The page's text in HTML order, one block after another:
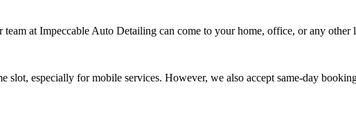
team at Impeccable Auto Detailing can come to your home, office, or any other
slot, especially for mobile services. However, we also accept same-day